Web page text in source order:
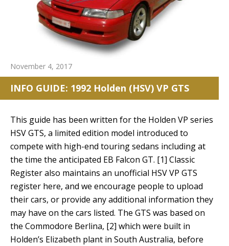
November 4, 2017
INFO GUIDE: 1992 Holden (HSV) VP GTS
This guide has been written for the Holden VP series
HSV GTS, a limited edition model introduced to
compete with high-end touring sedans including at
the time the anticipated EB Falcon GT. [1] Classic
Register also maintains an unofficial HSV VP GTS
register here, and we encourage people to upload
their cars, or provide any additional information they
may have on the cars listed. The GTS was based on
the Commodore Berlina, [2] which were built in
Holden’s Elizabeth plant in South Australia, before